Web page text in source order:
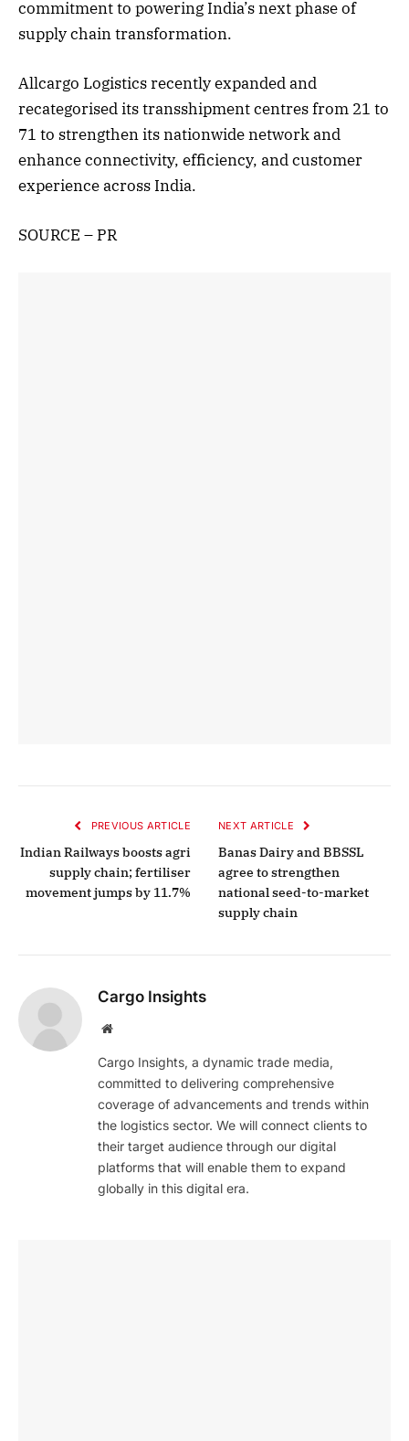
commitment to powering India’s next phase of
supply chain transformation.
Allcargo Logistics recently expanded and
recategorised its transshipment centres from 21 to
71 to strengthen its nationwide network and
enhance connectivity, efficiency, and customer
experience across India.
SOURCE – PR
PREVIOUS ARTICLE
Indian Railways boosts agri
supply chain; fertiliser
movement jumps by 11.7%
NEXT ARTICLE
Banas Dairy and BBSSL
agree to strengthen
national seed-to-market
supply chain
Cargo Insights
Website
Cargo Insights, a dynamic trade media,
committed to delivering comprehensive
coverage of advancements and trends within
the logistics sector. We will connect clients to
their target audience through our digital
platforms that will enable them to expand
globally in this digital era.